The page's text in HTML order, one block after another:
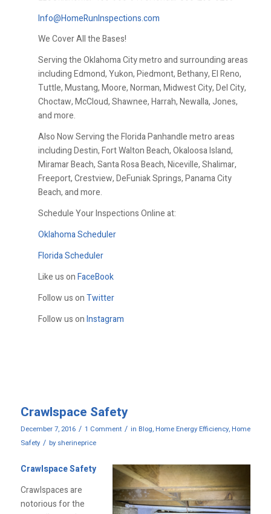
Info@HomeRunInspections.com
We Cover All the Bases!
Serving the Oklahoma City metro and surrounding areas
including Edmond, Yukon, Piedmont, Bethany, El Reno,
Tuttle, Mustang, Moore, Norman, Midwest City, Del City,
Choctaw, McCloud, Shawnee, Harrah, Newalla, Jones,
and more.
Also Now Serving the Florida Panhandle metro areas
including Destin, Fort Walton Beach, Okaloosa Island,
Miramar Beach, Santa Rosa Beach, Niceville, Shalimar,
Freeport, Crestview, DeFuniak Springs, Panama City
Beach, and more.
Schedule Your Inspections Online at:
Oklahoma Scheduler
Florida Scheduler
Like us onFaceBook
Follow us onTwitter
Follow us onInstagram
Crawlspace Safety
December 7, 2016 / 1 Comment / in Blog, Home Energy Efficiency, Home
Safety / by sherineprice
Crawlspace Safety
Crawlspaces are
notorious for the